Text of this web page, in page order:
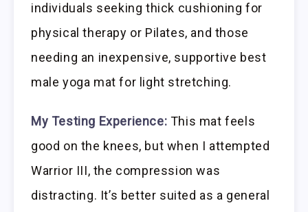
individuals seeking thick cushioning for
physical therapy or Pilates, and those
needing an inexpensive, supportive best
male yoga mat for light stretching.
My Testing Experience: This mat feels
good on the knees, but when I attempted
Warrior III, the compression was
distracting. It’s better suited as a general